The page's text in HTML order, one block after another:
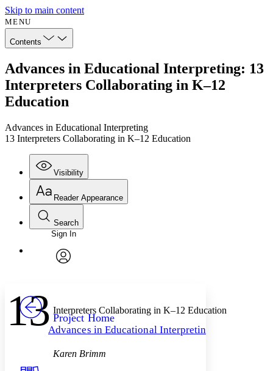
Skip to main content
MENU
Contents
Advances in Educational Interpreting: 13
Interpreters Collaborating in K–12
Education
Advances in Educational Interpreting
13 Interpreters Collaborating in K–12 Education
Visibility
Annotations
Others
Reader Appearance
Font
Font style
Decrease font size Increase font size
Decrease font size Increase font size
Color Scheme
Search
Enter search criteria
Search within:
Sign In
Project Home
Advances in Educational Interpreting
13 Interpreters Collaborating in K–12 Education
Karen Brimm